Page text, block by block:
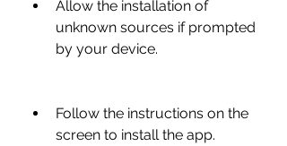
Allow the installation of
unknown sources if prompted
by your device.
Follow the instructions on the
screen to install the app.